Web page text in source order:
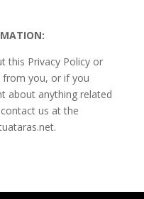
this Privacy Policy or
you, or if you
about anything related
us at the